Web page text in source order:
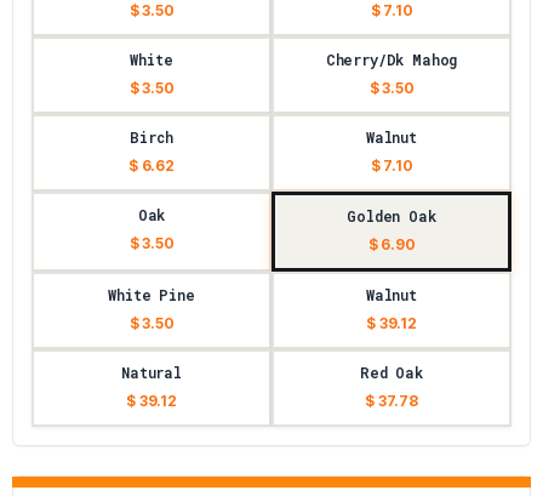
$ 3.50 $ 7.10
White
$ 3.50
Cherry/Dk Mahog
$ 3.50
Birch
$ 6.62
Walnut
$ 7.10
Oak
$ 3.50
Golden Oak
$ 6.90
White Pine
$ 3.50
Walnut
$ 39.12
Natural
$ 39.12
Red Oak
$ 37.78